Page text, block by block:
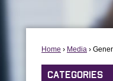
Home › Media ›
CATEGORIES